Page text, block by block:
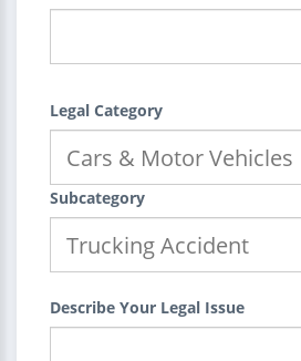
Legal Category
Subcategory
Describe Your Legal Issue